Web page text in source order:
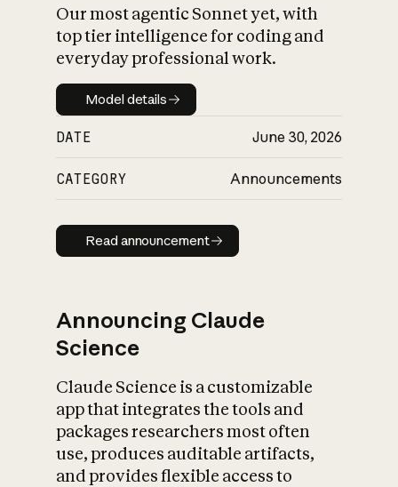
Our most agentic Sonnet yet, with
top tier intelligence for coding and
everyday professional work.
Model details
Model details
DATE June 30, 2026
CATEGORY Announcements
Read announcement
Read announcement
Announcing Claude
Science
Claude Science is a customizable
app that integrates the tools and
packages researchers most often
use, produces auditable artifacts,
and provides flexible access to